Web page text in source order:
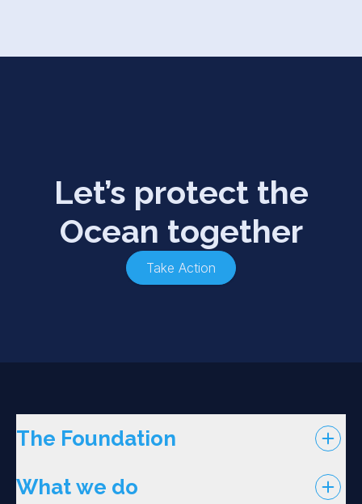
Let’s protect the
Ocean together
Take Action
The Foundation
What we do